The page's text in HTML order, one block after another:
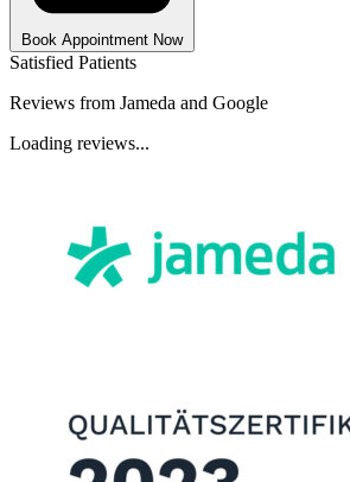
Book Appointment Now
Satisfied Patients
Reviews from Jameda and Google
Loading reviews...